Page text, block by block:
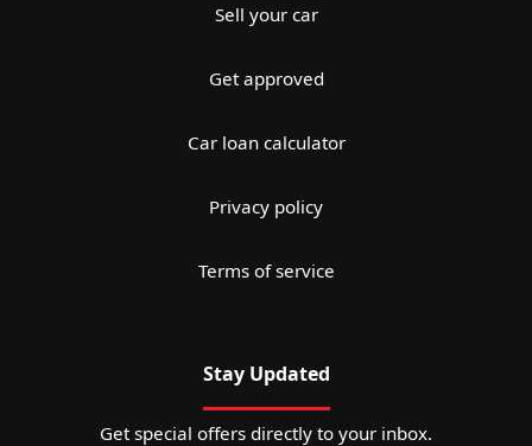
Sell your car
Get approved
Car loan calculator
Privacy policy
Terms of service
Stay Updated
Get special offers directly to your inbox.